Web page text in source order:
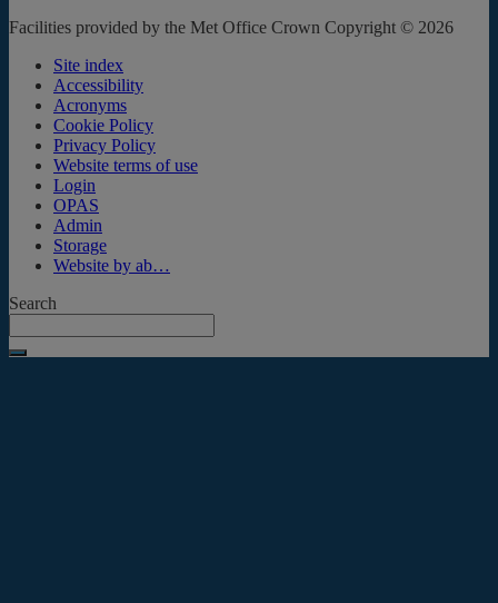
Facilities provided by the Met Office Crown Copyright © 2026
Site index
Accessibility
Acronyms
Cookie Policy
Privacy Policy
Website terms of use
Login
OPAS
Admin
Storage
Website by ab…
Search
Submit